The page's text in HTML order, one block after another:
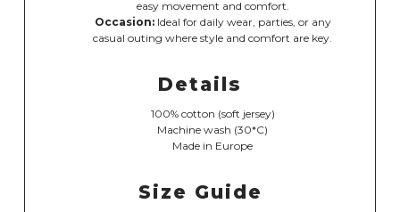
easy movement and comfort.
Occasion:Ideal for daily wear, parties, or any
casual outing where style and comfort are key.
Details
100% cotton (soft jersey)
Machine wash (30*C)
Made in Europe
Size Guide